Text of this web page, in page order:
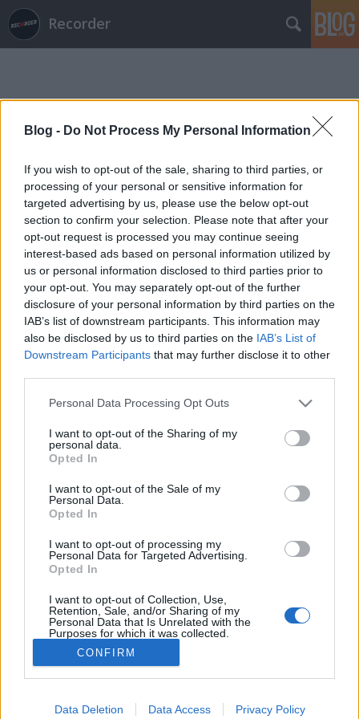
Blog - Do Not Process My Personal Information
If you wish to opt-out of the sale, sharing to third parties, or
processing of your personal or sensitive information for
targeted advertising by us, please use the below opt-out
section to confirm your selection. Please note that after your
opt-out request is processed you may continue seeing
interest-based ads based on personal information utilized by
us or personal information disclosed to third parties prior to
your opt-out. You may separately opt-out of the further
disclosure of your personal information by third parties on the
IAB’s list of downstream participants. This information may
also be disclosed by us to third parties on the IAB’s List of
Downstream Participants that may further disclose it to other
Please note that this website/app uses one or more Google
not limited to your visit or usage behaviour. You may click to
grant or deny consent to Google and its third-party tags to
use your data for below specified purposes in below Google
consent section.
Personal Data Processing Opt Outs
I want to opt-out of the Sharing of my
personal data.
Opted In
I want to opt-out of the Sale of my
Personal Data.
Opted In
I want to opt-out of processing my
Personal Data for Targeted Advertising.
Opted In
I want to opt-out of Collection, Use,
Retention, Sale, and/or Sharing of my
Personal Data that Is Unrelated with the
Purposes for which it was collected.
Opted Out
Google consents
I want to allow Google to enable storage
CONFIRM
Data Deletion Data Access Privacy Policy
Recorder
Címkék»patriarchy
Vasárnap Patriarchy, Void Vision és
Véna az Instantban!
FRecorder•2024. április 03.
Szintipop, giccs, polgárpukkasztás, industrial metal,
melankólia és egy kis hazai poszt-punk újdonság:
vasárnap az Instantban lép fel az
amerikai Patriarchy és a Void Vision, valamint a
hazai Véna!